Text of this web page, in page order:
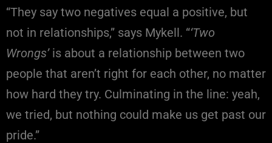
“They say two negatives equal a positive, but
not in relationships,” says Mykell. “‘Two
Wrongs’is about a relationship between two
people that aren’t right for each other, no matter
how hard they try. Culminating in the line: yeah,
we tried, but nothing could make us get past our
pride.”